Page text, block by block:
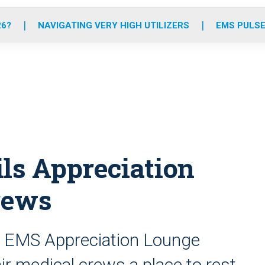
o
r
r
m
e
i
NAVIGATING VERY HIGH UTILIZERS EMS
Appreciation
Appreciation Lounge